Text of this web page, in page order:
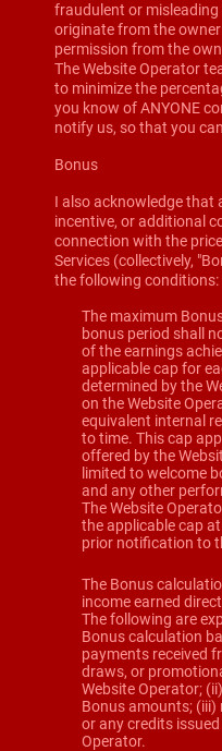
fraudulent or misleading
originate from the
permission from the
The Website Operator
to minimize the
you know of ANYONE
notify us, so that you
Bonus
I also acknowledge that
incentive, or additional
connection with the
Services (collectively,
the following conditions:
The maximum
bonus period shall
of the earnings
applicable cap for
determined by the
on the Website
equivalent internal
to time. This cap
offered by the
limited to welcome
and any other
The Website
the applicable cap
prior notification to
The Bonus
income earned
The following are
Bonus calculation
payments received
draws, or
Website Operator;
Bonus amounts; (iii)
or any credits
Operator.